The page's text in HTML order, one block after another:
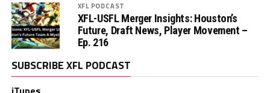
XFL PODCAST
XFL-USFL Merger Insights: Houston’s
Future, Draft News, Player Movement –
Ep. 216
SUBSCRIBE XFL PODCAST